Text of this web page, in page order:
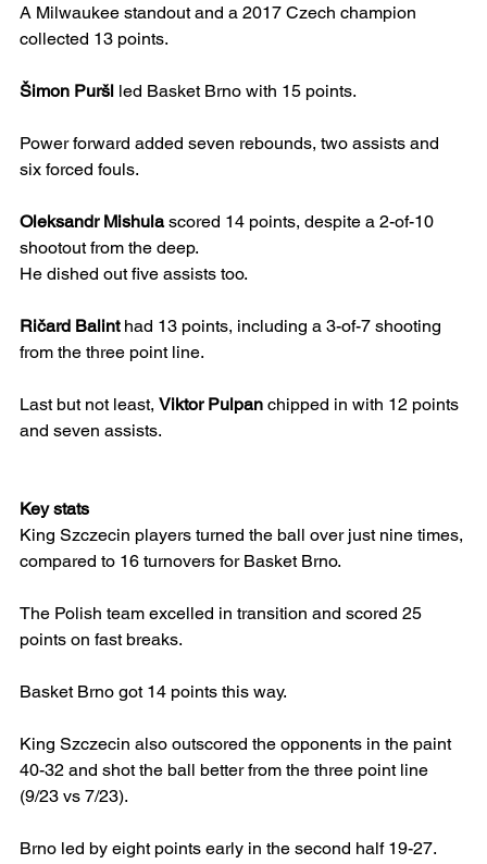
A Milwaukee standout and a 2017 Czech champion
collected 13 points.
Šimon Puršl led Basket Brno with 15 points.
Power forward added seven rebounds, two assists and
six forced fouls.
Oleksandr Mishula scored 14 points, despite a 2-of-10
shootout from the deep.
He dished out five assists too.
Ričard Balint had 13 points, including a 3-of-7 shooting
from the three point line.
Last but not least, Viktor Pulpan chipped in with 12 points
and seven assists.
Key stats
King Szczecin players turned the ball over just nine times,
compared to 16 turnovers for Basket Brno.
The Polish team excelled in transition and scored 25
points on fast breaks.
Basket Brno got 14 points this way.
King Szczecin also outscored the opponents in the paint
40-32 and shot the ball better from the three point line
(9/23 vs 7/23).
Brno led by eight points early in the second half 19-27.